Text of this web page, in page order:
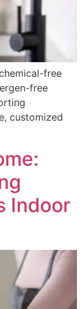
free
free
customized
Indoor